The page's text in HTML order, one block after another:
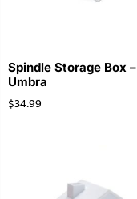
Spindle Storage Box –
Umbra
$34.99